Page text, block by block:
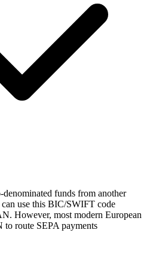
funds from another
use this BIC/SWIFT code
However, most modern European
route SEPA payments